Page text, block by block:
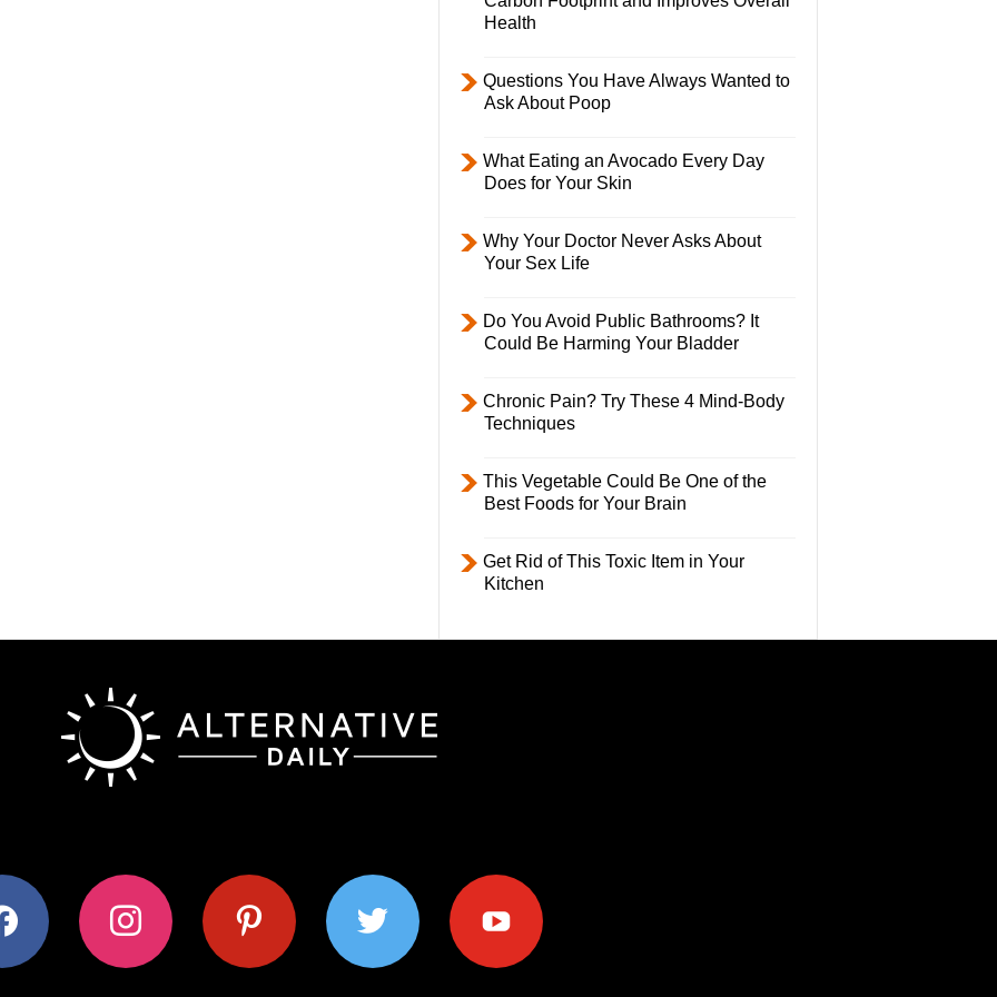
Health
Questions You Have Always Wanted to
Ask About Poop
What Eating an Avocado Every Day
Does for Your Skin
Why Your Doctor Never Asks About
Your Sex Life
Do You Avoid Public Bathrooms? It
Could Be Harming Your Bladder
Chronic Pain? Try These 4 Mind-Body
Techniques
This Vegetable Could Be One of the
Best Foods for Your Brain
Get Rid of This Toxic Item in Your
Kitchen
instagram pinterest twitter youtube